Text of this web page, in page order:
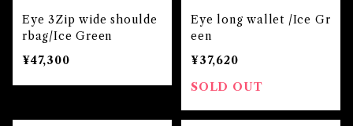
Eye 3Zip wide shoulde
rbag/Ice Green
¥47,300
Eye long wallet /Ice Gr
een
¥37,620
SOLD OUT